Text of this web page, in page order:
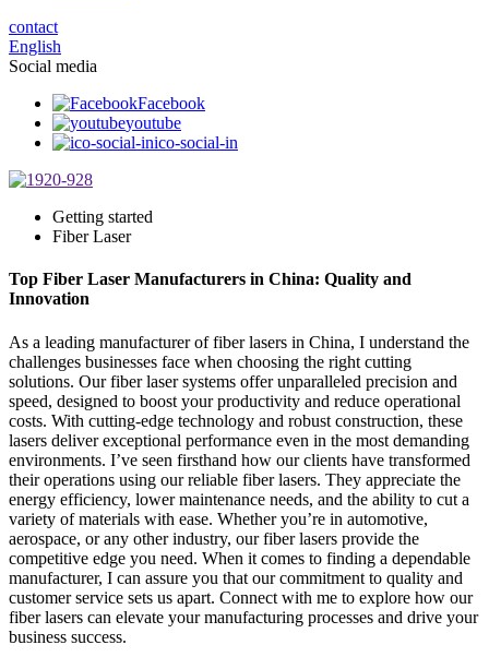
contact
English
Social media
Facebook
youtube
ico-social-in
Getting started
Fiber Laser
Top Fiber Laser Manufacturers in China: Quality and
Innovation
As a leading manufacturer of fiber lasers in China, I understand the
challenges businesses face when choosing the right cutting
solutions. Our fiber laser systems offer unparalleled precision and
speed, designed to boost your productivity and reduce operational
costs. With cutting-edge technology and robust construction, these
lasers deliver exceptional performance even in the most demanding
environments. I’ve seen firsthand how our clients have transformed
their operations using our reliable fiber lasers. They appreciate the
energy efficiency, lower maintenance needs, and the ability to cut a
variety of materials with ease. Whether you’re in automotive,
aerospace, or any other industry, our fiber lasers provide the
competitive edge you need. When it comes to finding a dependable
manufacturer, I can assure you that our commitment to quality and
customer service sets us apart. Connect with me to explore how our
fiber lasers can elevate your manufacturing processes and drive your
business success.